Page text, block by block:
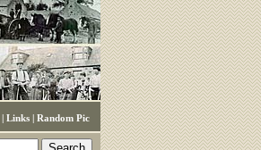
| Links | Random Pic